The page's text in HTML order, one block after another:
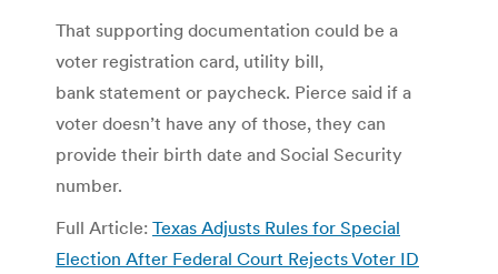
That supporting documentation could be a
voter registration card, utility bill,
bank statement or paycheck. Pierce said if a
voter doesn’t have any of those, they can
provide their birth date and Social Security
number.
Full Article: Texas Adjusts Rules for Special
Election After Federal Court Rejects Voter ID